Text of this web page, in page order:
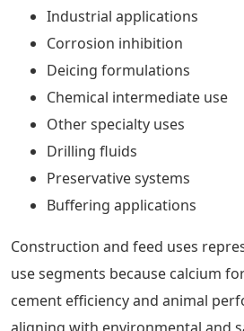
Industrial applications
Corrosion inhibition
Deicing formulations
Chemical intermediate use
Other specialty uses
Drilling fluids
Preservative systems
Buffering applications
Construction and feed uses
use segments because calcium
cement efficiency and animal